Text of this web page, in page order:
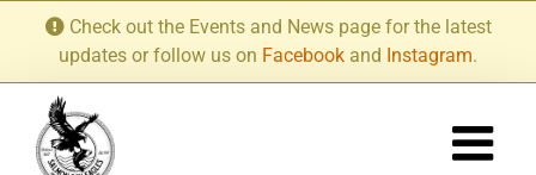
content
Check out the Events and News page for the latest
updates or follow us on Facebook and Instagram.